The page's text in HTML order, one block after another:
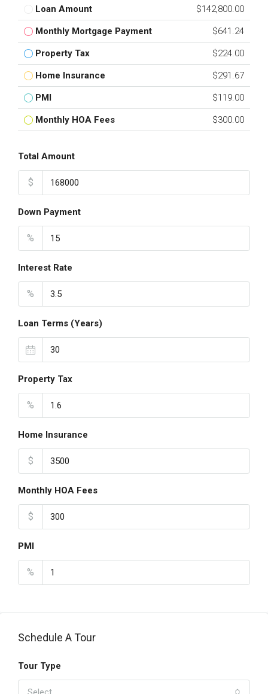
Loan Amount $142,800.00
Monthly Mortgage Payment $641.24
Property Tax $224.00
Home Insurance $291.67
PMI $119.00
Monthly HOA Fees $300.00
Total Amount
$
Down Payment
%
Interest Rate
%
Loan Terms (Years)
Property Tax
%
Home Insurance
$
Monthly HOA Fees
$
PMI
%
Schedule A Tour
Tour Type